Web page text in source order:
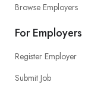
Browse Employers
For Employers
Register Employer
Submit Job